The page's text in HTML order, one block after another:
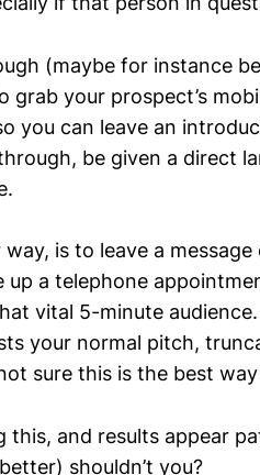
(maybe for instance
grab your prospect’s
you can leave an
be given a direct
is to leave a
a telephone
vital 5-minute
your normal pitch,
sure this is the best
this, and results appear
shouldn’t you?